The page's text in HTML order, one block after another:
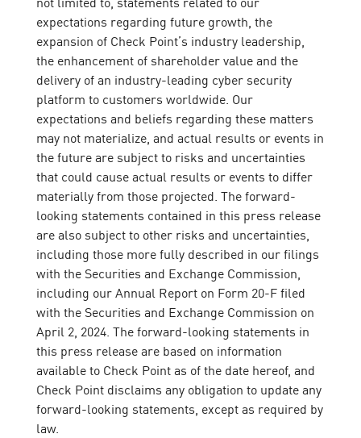
expectations regarding future growth, the
expansion of Check Point’s industry leadership,
the enhancement of shareholder value and the
delivery of an industry-leading cyber security
platform to customers worldwide. Our
expectations and beliefs regarding these matters
may not materialize, and actual results or events in
the future are subject to risks and uncertainties
that could cause actual results or events to differ
materially from those projected. The forward-
looking statements contained in this press release
are also subject to other risks and uncertainties,
including those more fully described in our filings
with the Securities and Exchange Commission,
including our Annual Report on Form 20-F filed
with the Securities and Exchange Commission on
April 2, 2024. The forward-looking statements in
this press release are based on information
available to Check Point as of the date hereof, and
Check Point disclaims any obligation to update any
forward-looking statements, except as required by
law.